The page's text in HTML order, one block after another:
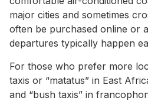
major cities and sometimes
often be purchased online or
departures typically happen
For those who prefer more
taxis or “matatus” in East
and “bush taxis” in